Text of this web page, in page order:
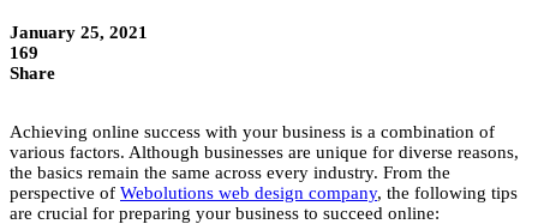
January 25, 2021
169
Share
Achieving online success with your business is a combination of
various factors. Although businesses are unique for diverse reasons,
the basics remain the same across every industry. From the
perspective of Webolutions web design company, the following tips
are crucial for preparing your business to succeed online: